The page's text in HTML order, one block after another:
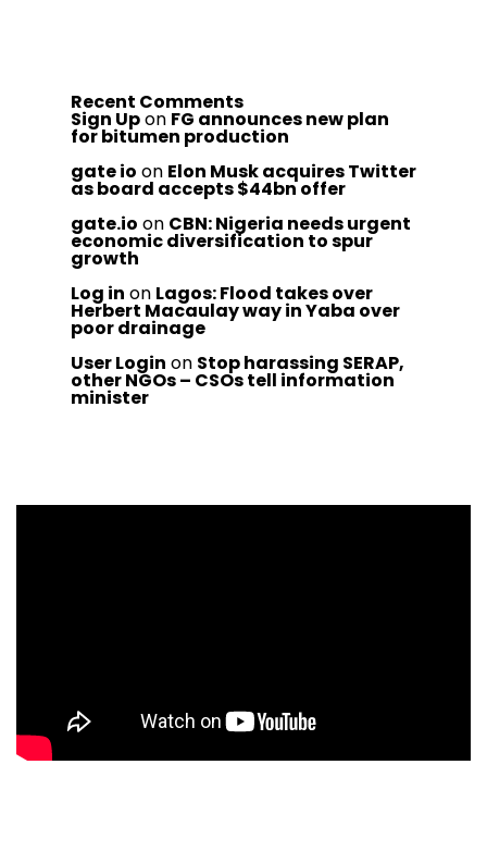
Recent Comments
Sign Upon FG announces new plan
for bitumen production
gate io on Elon Musk acquires Twitter
as board accepts $44bn offer
gate.io on CBN: Nigeria needs urgent
economic diversification to spur
growth
Log in on Lagos: Flood takes over
Herbert Macaulay way in Yaba over
poor drainage
User Login on Stop harassing SERAP,
other NGOs – CSOs tell information
minister